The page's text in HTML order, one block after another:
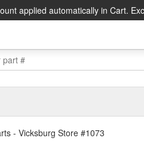
applied automatically in Cart.
- Vicksburg Store #1073